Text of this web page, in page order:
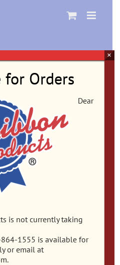
Orders
Dear
is not currently taking
1555 is available for
or email at
×